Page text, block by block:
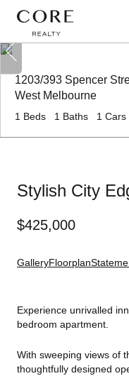
1203/393 Spencer
West Melbourne
1 Beds 1 Baths 1 Cars
Stylish City
$425,000
GalleryFloorplan
Experience unrivalled
bedroom apartment.
With sweeping views of
thoughtfully designed